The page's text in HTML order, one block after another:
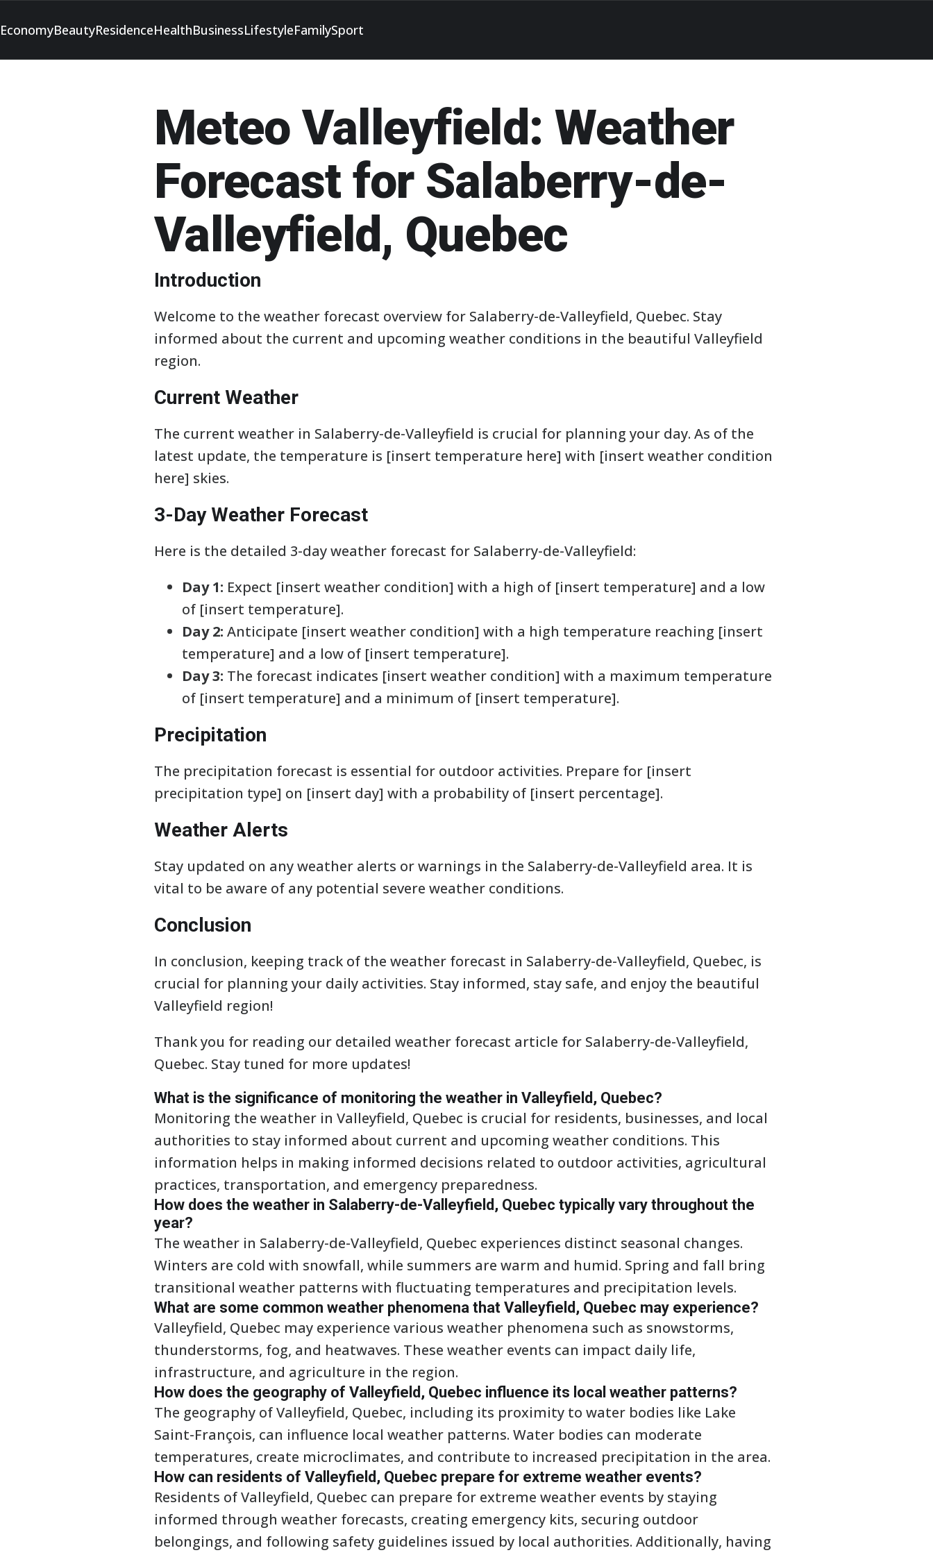
EconomyBeautyResidenceHealthBusinessLifestyleFamilySport
Meteo Valleyfield: Weather
Forecast for Salaberry-de-
Valleyfield, Quebec
Introduction
Welcome to the weather forecast overview for Salaberry-de-Valleyfield, Quebec. Stay
informed about the current and upcoming weather conditions in the beautiful Valleyfield
region.
Current Weather
The current weather in Salaberry-de-Valleyfield is crucial for planning your day. As of the
latest update, the temperature is [insert temperature here] with [insert weather condition
here] skies.
3-Day Weather Forecast
Here is the detailed 3-day weather forecast for Salaberry-de-Valleyfield:
Day 1: Expect [insert weather condition] with a high of [insert temperature] and a low
of [insert temperature].
Day 2: Anticipate [insert weather condition] with a high temperature reaching [insert
temperature] and a low of [insert temperature].
Day 3: The forecast indicates [insert weather condition] with a maximum temperature
of [insert temperature] and a minimum of [insert temperature].
Precipitation
The precipitation forecast is essential for outdoor activities. Prepare for [insert
precipitation type] on [insert day] with a probability of [insert percentage].
Weather Alerts
Stay updated on any weather alerts or warnings in the Salaberry-de-Valleyfield area. It is
vital to be aware of any potential severe weather conditions.
Conclusion
In conclusion, keeping track of the weather forecast in Salaberry-de-Valleyfield, Quebec, is
crucial for planning your daily activities. Stay informed, stay safe, and enjoy the beautiful
Valleyfield region!
Thank you for reading our detailed weather forecast article for Salaberry-de-Valleyfield,
Quebec. Stay tuned for more updates!
What is the significance of monitoring the weather in Valleyfield, Quebec?
Monitoring the weather in Valleyfield, Quebec is crucial for residents, businesses, and local
authorities to stay informed about current and upcoming weather conditions. This
information helps in making informed decisions related to outdoor activities, agricultural
practices, transportation, and emergency preparedness.
How does the weather in Salaberry-de-Valleyfield, Quebec typically vary throughout the
year?
The weather in Salaberry-de-Valleyfield, Quebec experiences distinct seasonal changes.
Winters are cold with snowfall, while summers are warm and humid. Spring and fall bring
transitional weather patterns with fluctuating temperatures and precipitation levels.
What are some common weather phenomena that Valleyfield, Quebec may experience?
Valleyfield, Quebec may experience various weather phenomena such as snowstorms,
thunderstorms, fog, and heatwaves. These weather events can impact daily life,
infrastructure, and agriculture in the region.
How does the geography of Valleyfield, Quebec influence its local weather patterns?
The geography of Valleyfield, Quebec, including its proximity to water bodies like Lake
Saint-François, can influence local weather patterns. Water bodies can moderate
temperatures, create microclimates, and contribute to increased precipitation in the area.
How can residents of Valleyfield, Quebec prepare for extreme weather events?
Residents of Valleyfield, Quebec can prepare for extreme weather events by staying
informed through weather forecasts, creating emergency kits, securing outdoor
belongings, and following safety guidelines issued by local authorities. Additionally, having